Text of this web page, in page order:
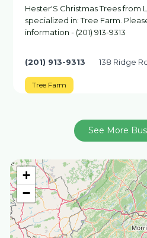
+
−
Hester'S Christmas Trees from
specialized in: Tree Farm.
information - (201) 913-9313
(201) 913-9313 138 Ridge
Tree Farm
See More